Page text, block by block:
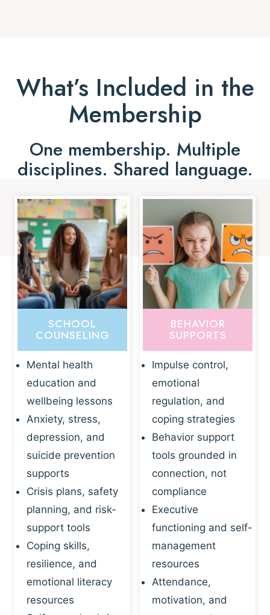
What’s Included in the
Membership
One membership. Multiple
disciplines. Shared language.
SCHOOL
COUNSELING
Mental health
education and
wellbeing lessons
Anxiety, stress,
depression, and
suicide prevention
supports
Crisis plans, safety
planning, and risk-
support tools
Coping skills,
resilience, and
emotional literacy
resources
BEHAVIOR
SUPPORTS
Impulse control,
emotional
regulation, and
coping strategies
Behavior support
tools grounded in
connection, not
compliance
Executive
functioning and self-
management
resources
Attendance,
motivation, and